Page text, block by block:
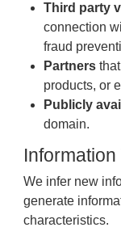
Third party
connection
fraud
Partnersthat
products, or
Publicly
domain.
We infer new
generate
characteristics.